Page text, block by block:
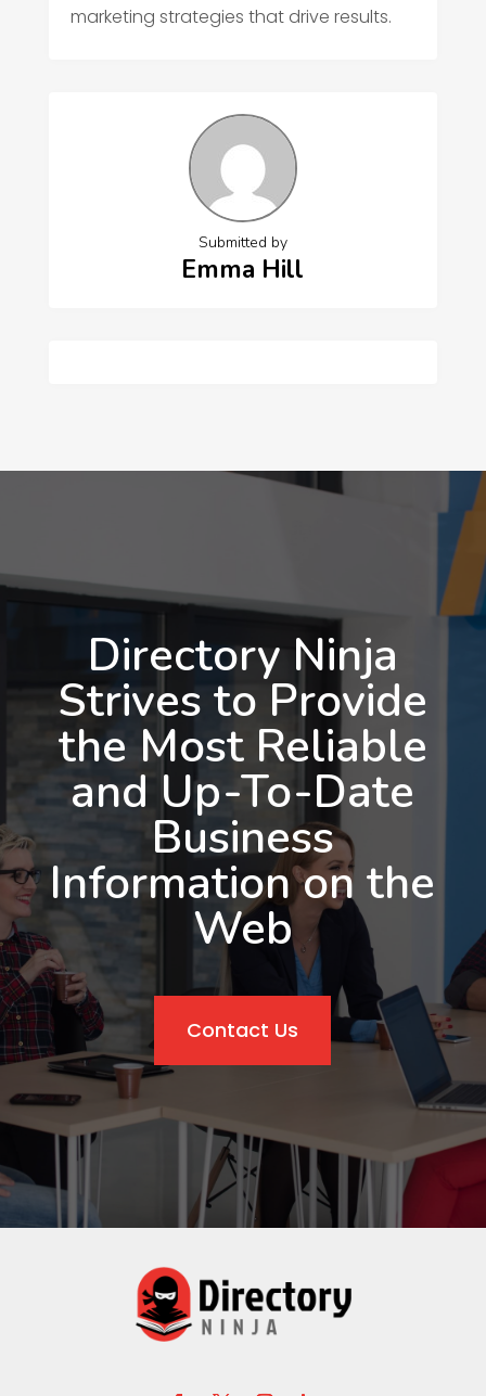
marketing strategies that drive results.
Submitted by
Emma Hill
Directory Ninja
Strives to Provide
the Most Reliable
and Up-To-Date
Business
Information on the
Web
Contact Us